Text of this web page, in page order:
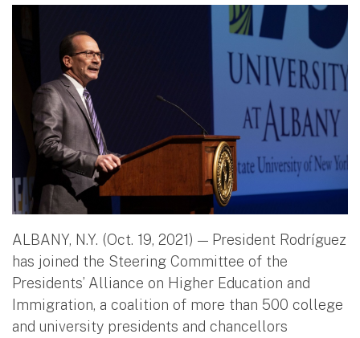
ALBANY, N.Y. (Oct. 19, 2021) — President Rodríguez
has joined the Steering Committee of the
Presidents’ Alliance on Higher Education and
Immigration, a coalition of more than 500 college
and university presidents and chancellors